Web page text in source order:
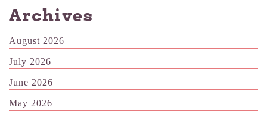
Archives
August 2026
July 2026
June 2026
May 2026